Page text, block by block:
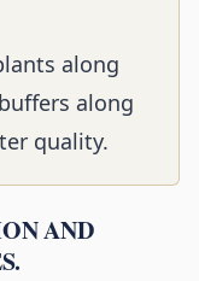
along
along
quality.
AND